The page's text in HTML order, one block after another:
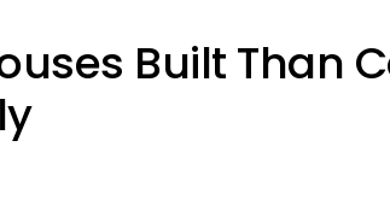
Built Than